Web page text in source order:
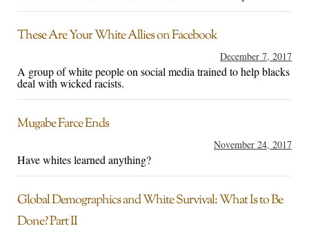
These Are Your White Allies on Facebook
December 7, 2017
A group of white people on social media trained to help blacks
deal with wicked racists.
Mugabe Farce Ends
November 24, 2017
Have whites learned anything?
Global Demographics and White Survival: What Is to Be
Done? Part II